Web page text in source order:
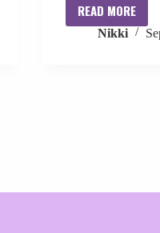
READ MORE
Clinical
Skills
Nikki